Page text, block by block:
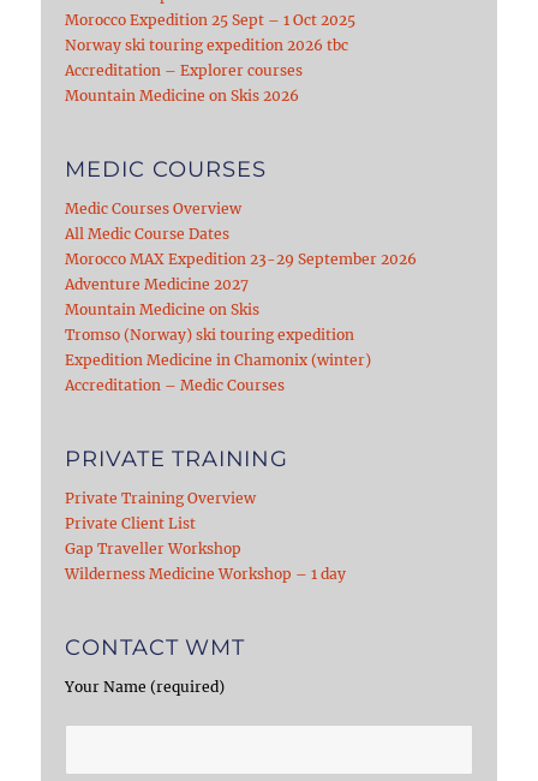
Morocco Expedition 25 Sept – 1 Oct 2025
Norway ski touring expedition 2026 tbc
Accreditation – Explorer courses
Mountain Medicine on Skis 2026
MEDIC COURSES
Medic Courses Overview
All Medic Course Dates
Morocco MAX Expedition 23-29 September 2026
Adventure Medicine 2027
Mountain Medicine on Skis
Tromso (Norway) ski touring expedition
Expedition Medicine in Chamonix (winter)
Accreditation – Medic Courses
PRIVATE TRAINING
Private Training Overview
Private Client List
Gap Traveller Workshop
Wilderness Medicine Workshop – 1 day
CONTACT WMT
Your Name (required)